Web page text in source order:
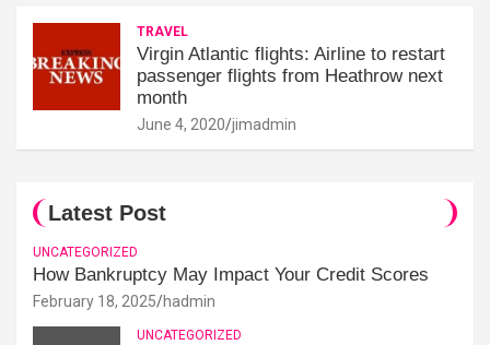
TRAVEL
Virgin Atlantic flights: Airline to restart
passenger flights from Heathrow next
month
June 4, 2020 jimadmin
Latest Post
UNCATEGORIZED
How Bankruptcy May Impact Your Credit Scores
February 18, 2025 hadmin
UNCATEGORIZED